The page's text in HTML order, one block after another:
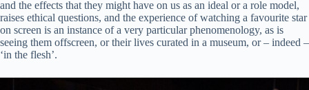
and the effects that they might have on us as an ideal or a role model,
raises ethical questions, and the experience of watching a favourite star
on screen is an instance of a very particular phenomenology, as is
seeing them offscreen, or their lives curated in a museum, or – indeed –
‘in the flesh’.